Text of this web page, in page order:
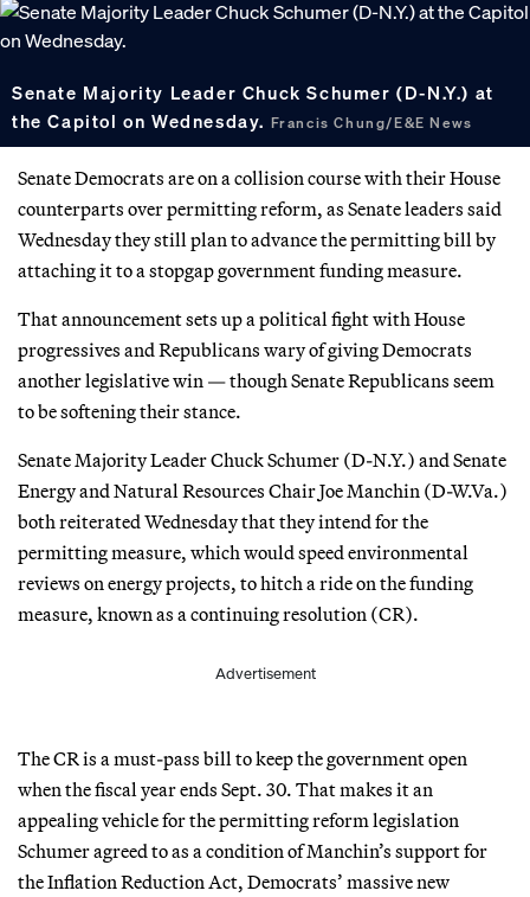
Senate Majority Leader Chuck Schumer (D-N.Y.) at
the Capitol on Wednesday. Francis Chung/E&E News
Senate Democrats are on a collision course with their House
counterparts over permitting reform, as Senate leaders said
Wednesday they still plan to advance the permitting bill by
attaching it to a stopgap government funding measure.
That announcement sets up a political fight with House
progressives and Republicans wary of giving Democrats
another legislative win — though Senate Republicans seem
to be softening their stance.
Senate Majority Leader Chuck Schumer (D-N.Y.) and Senate
Energy and Natural Resources Chair Joe Manchin (D-W.Va.)
both reiterated Wednesday that they intend for the
permitting measure, which would speed environmental
reviews on energy projects, to hitch a ride on the funding
measure, known as a continuing resolution (CR).
Advertisement
The CR is a must-pass bill to keep the government open
when the fiscal year ends Sept. 30. That makes it an
appealing vehicle for the permitting reform legislation
Schumer agreed to as a condition of Manchin’s support for
the Inflation Reduction Act, Democrats’ massive new